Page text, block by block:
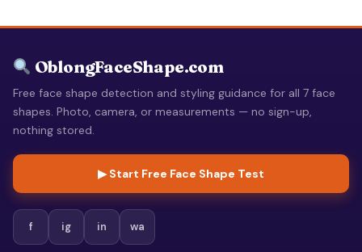
OblongFaceShape.com
Free face shape detection and styling guidance for all 7 face
shapes. Photo, camera, or measurements — no sign-up,
nothing stored.
▶ Start Free Face Shape Test
f ig in wa